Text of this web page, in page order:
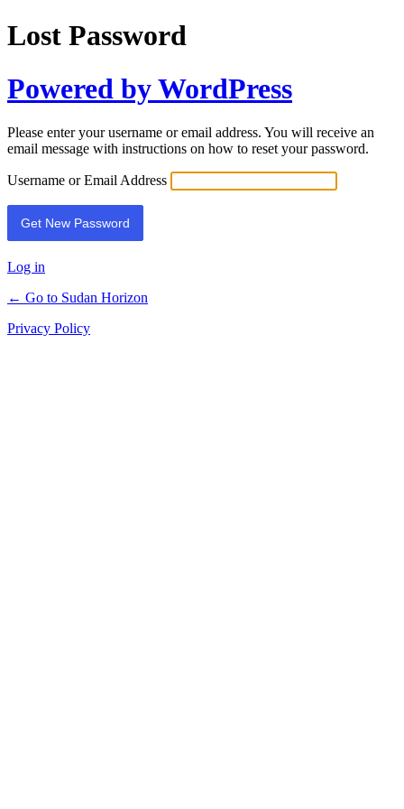
Lost Password
Powered by WordPress
Please enter your username or email address. You will receive an
email message with instructions on how to reset your password.
Username or Email Address
Log in
← Go to Sudan Horizon
Privacy Policy